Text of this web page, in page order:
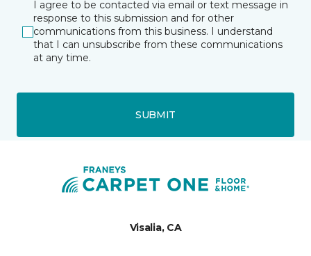
I agree to be contacted via email or text message in
response to this submission and for other
communications from this business. I understand
that I can unsubscribe from these communications
at any time.
SUBMIT
Visalia, CA